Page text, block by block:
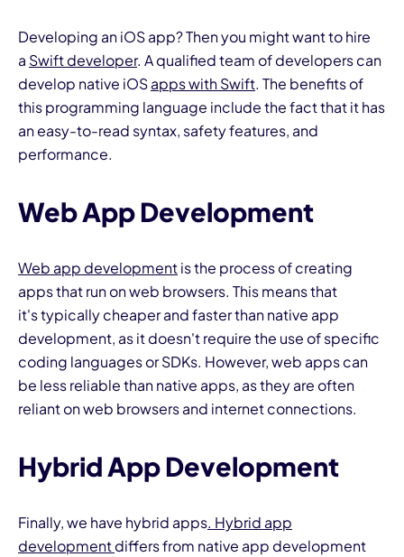
Developing an iOS app? Then you might want to hire
a Swift developer. A qualified team of developers can
develop native iOSapps with Swift. The benefits of
this programming language include the fact that it has
an easy-to-read syntax, safety features, and
performance.
Web App Development
Web app developmentis the process of creating
apps that run on web browsers. This means that
it's typically cheaper and faster than native app
development, as it doesn't require the use of specific
coding languages or SDKs. However, web apps can
be less reliable than native apps, as they are often
reliant on web browsers and internet connections.
Hybrid App Development
Finally, we have hybrid apps. Hybrid app
developmentdiffers from native app development